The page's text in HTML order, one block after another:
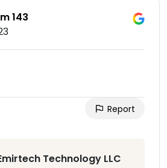
143
Report
Technology LLC